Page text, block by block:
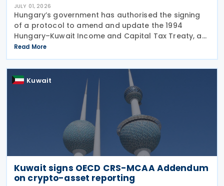
JULY 01, 2026
Hungary’s government has authorised the signing
of a protocol to amend and update the 1994
Hungary–Kuwait Income and Capital Tax Treaty, as
amended by the 2001 protocol. The authorisation
was issued under Government Resolution No.
1213/2026 (VI.
Read More
Kuwait
Kuwait signs OECD CRS-MCAA Addendum
on crypto-asset reporting